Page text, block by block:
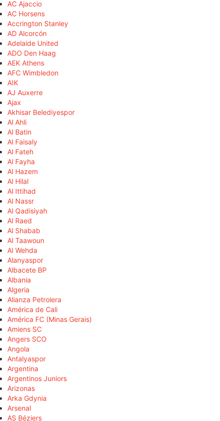
AC Ajaccio
AC Horsens
Accrington Stanley
AD Alcorcón
Adelaide United
ADO Den Haag
AEK Athens
AFC Wimbledon
AIK
AJ Auxerre
Ajax
Akhisar Belediyespor
Al Ahli
Al Batin
Al Faisaly
Al Fateh
Al Fayha
Al Hazem
Al Hilal
Al Ittihad
Al Nassr
Al Qadisiyah
Al Raed
Al Shabab
Al Taawoun
Al Wehda
Alanyaspor
Albacete BP
Albania
Algeria
Alianza Petrolera
América de Cali
América FC (Minas Gerais)
Amiens SC
Angers SCO
Angola
Antalyaspor
Argentina
Argentinos Juniors
Arizonas
Arka Gdynia
Arsenal
AS Béziers